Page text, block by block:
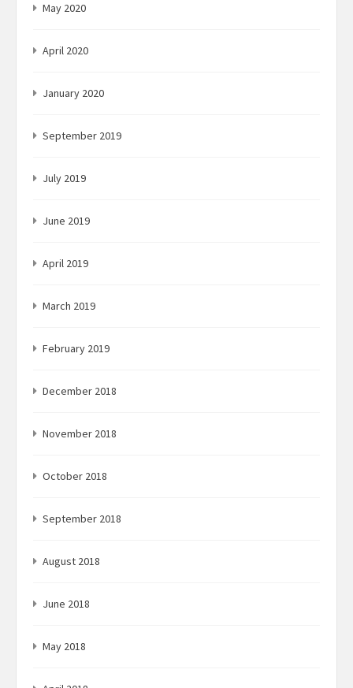
May 2020
April 2020
January 2020
September 2019
July 2019
June 2019
April 2019
March 2019
February 2019
December 2018
November 2018
October 2018
September 2018
August 2018
June 2018
May 2018